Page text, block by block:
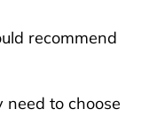
recommend
need to choose